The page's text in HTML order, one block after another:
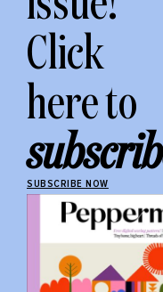
Click
here to
SUBSCRIBE NOW